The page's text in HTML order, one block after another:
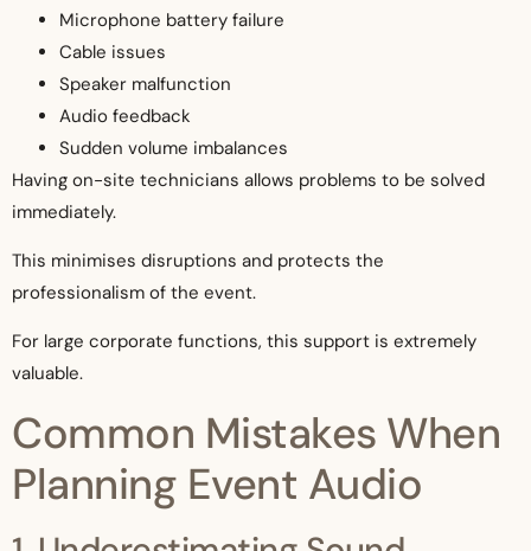
Microphone battery failure
Cable issues
Speaker malfunction
Audio feedback
Sudden volume imbalances
Having on-site technicians allows problems to be solved
immediately.
This minimises disruptions and protects the
professionalism of the event.
For large corporate functions, this support is extremely
valuable.
Common Mistakes When
Planning Event Audio